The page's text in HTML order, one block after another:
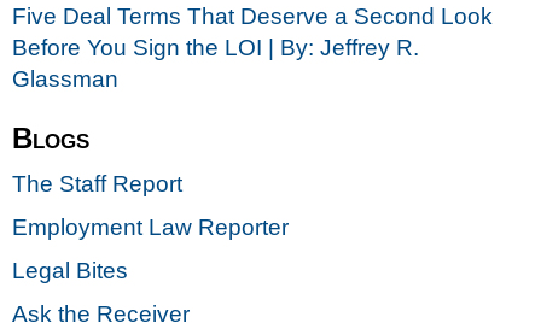
Five Deal Terms That Deserve a Second Look
Before You Sign the LOI | By: Jeffrey R.
Glassman
Blogs
The Staff Report
Employment Law Reporter
Legal Bites
Ask the Receiver